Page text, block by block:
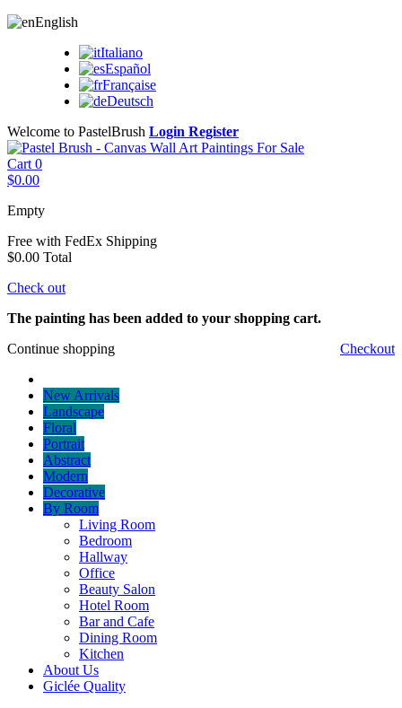
English
Italiano
Español
Française
Deutsch
Welcome to PastelBrush Login Register
Cart 0
$0.00
Empty
Free with FedEx Shipping
$0.00 Total
Check out
The painting has been added to your shopping cart.
Continue shopping
Checkout
New Arrivals
Landscape
Floral
Portrait
Abstract
Modern
Decorative
By Room
Living Room
Bedroom
Hallway
Office
Beauty Salon
Hotel Room
Bar and Cafe
Dining Room
Kitchen
About Us
Giclée Quality